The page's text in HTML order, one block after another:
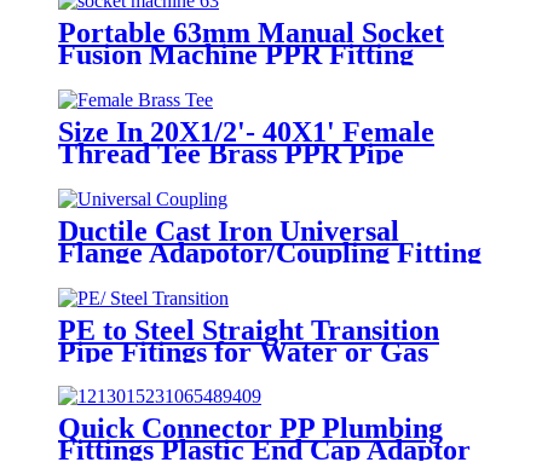
Portable 63mm Manual Socket
Fusion Machine PPR Fitting
Size In 20X1/2'- 40X1' Female
Thread Tee Brass PPR Pipe
Ductile Cast Iron Universal
Flange Adapotor/Coupling Fitting
PE to Steel Straight Transition
Pipe Fitings for Water or Gas
SDR11 PN16 HDPE Pipe Fittings
Quick Connector PP Plumbing
Fittings Plastic End Cap Adaptor